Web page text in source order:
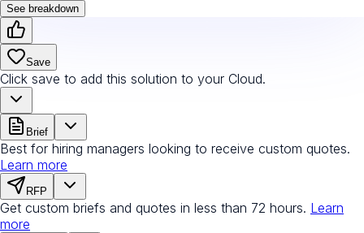
See breakdown
Save
Click save to add this solution to your Cloud.
Brief
Best for hiring managers looking to receive custom quotes.
Learn more
RFP
Get custom briefs and quotes in less than 72 hours. Learn
more